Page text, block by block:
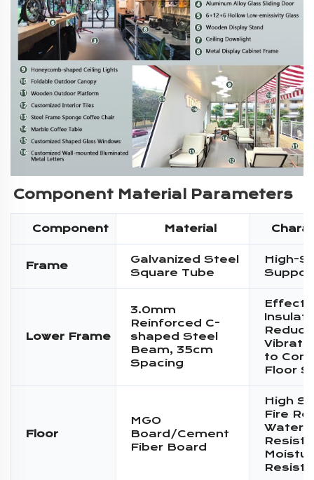
Component Material Parameters
Component Material
Frame
Galvanized Steel
Square Tube
High-
Lower Frame
3.0mm
Reinforced C-
shaped Steel
Beam, 35cm
Spacing
to
Floor
Floor
MGO
Board/Cement
Fiber Board
High
Fire
Water